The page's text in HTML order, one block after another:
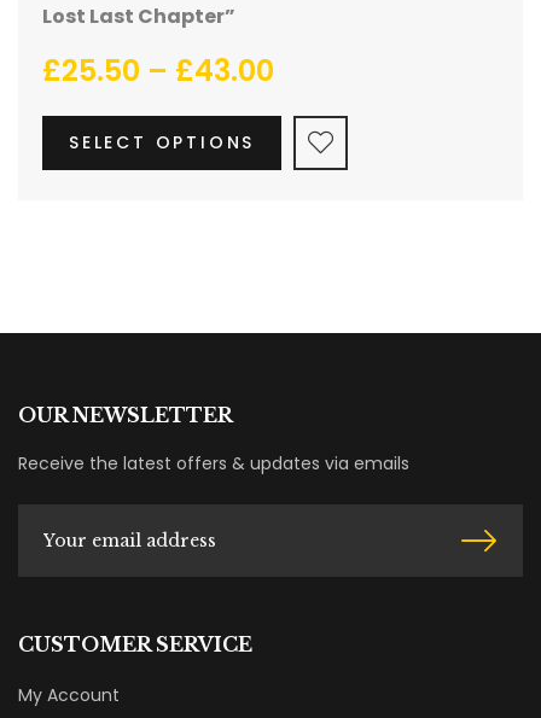
Lost Last Chapter”
£25.50 – £43.00
SELECT OPTIONS
OUR NEWSLETTER
Receive the latest offers & updates via emails
CUSTOMER SERVICE
My Account